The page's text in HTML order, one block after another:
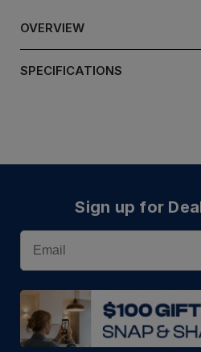
OVERVIEW
SPECIFICATIONS
Sign up for
Email